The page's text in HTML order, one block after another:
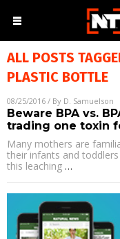
ALL POSTS
PLASTIC BOTTLE
08/25/2016 / By D. Samuelson
Beware BPA vs.
trading one toxin
Many mothers are
their infants and
this leaching …